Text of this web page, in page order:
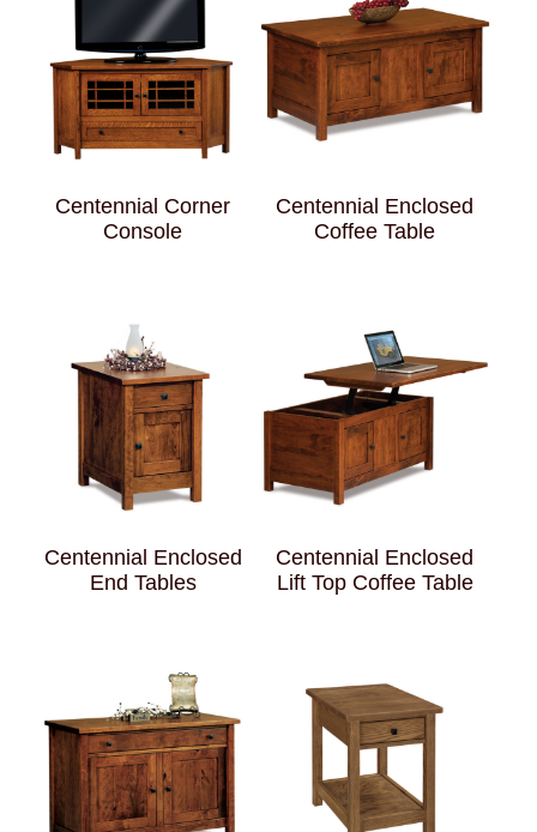
Centennial Corner
Console
Centennial Enclosed
Coffee Table
Centennial Enclosed
End Tables
Centennial Enclosed
Lift Top Coffee Table